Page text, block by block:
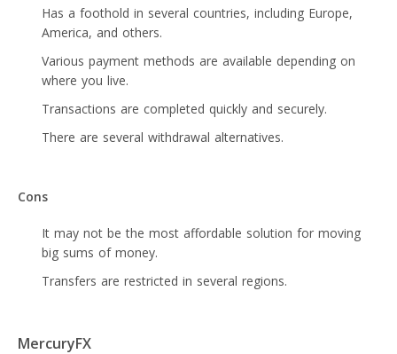
Has a foothold in several countries, including Europe,
America, and others.
Various payment methods are available depending on
where you live.
Transactions are completed quickly and securely.
There are several withdrawal alternatives.
Cons
It may not be the most affordable solution for moving
big sums of money.
Transfers are restricted in several regions.
MercuryFX